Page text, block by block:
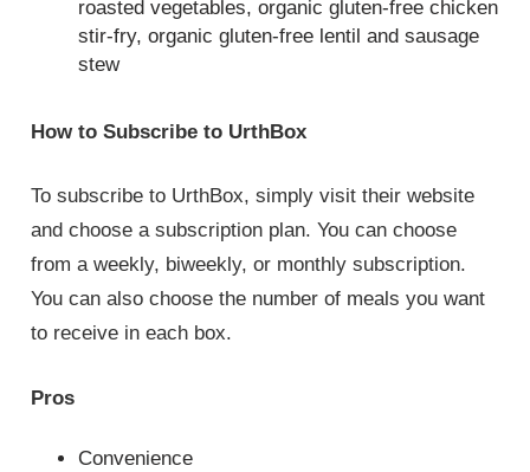
roasted vegetables, organic gluten-free chicken
stir-fry, organic gluten-free lentil and sausage
stew
How to Subscribe to UrthBox
To subscribe to UrthBox, simply visit their website
and choose a subscription plan. You can choose
from a weekly, biweekly, or monthly subscription.
You can also choose the number of meals you want
to receive in each box.
Pros
Convenience